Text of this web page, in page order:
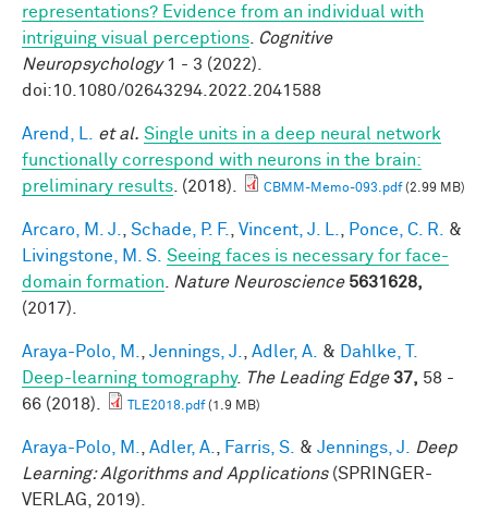
representations? Evidence from an individual with
intriguing visual perceptions
Cognitive
Neuropsychology1 - 3 (2022).
doi:10.1080/02643294.2022.2041588
Arend, L. et al. Single units in a deep neural network
functionally correspond with neurons in the brain:
preliminary results . (2018). CBMM-Memo-093.pdf(2.99 MB)
Arcaro, M. J. Schade, P. F. Vincent, J. L. Ponce, C. R.
&
Livingstone, M. S. Seeing faces is necessary for face-
domain formation
Nature Neuroscience 5631628,
(2017).
Araya-Polo, M. Jennings, J. Adler, A. &
Dahlke, T.
Deep-learning tomography. The Leading Edge 37, 58 -
66 (2018).
TLE2018.pdf(1.9 MB)
Araya-Polo, M. Adler, A. Farris, S. & Jennings, J.
Deep
Learning: Algorithms and Applications(SPRINGER-
VERLAG, 2019).